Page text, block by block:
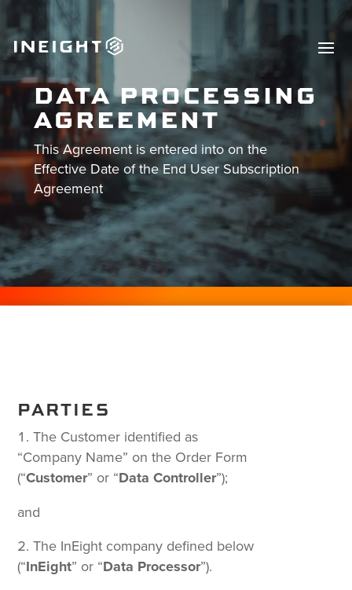
DATA PROCESSING
AGREEMENT
This Agreement is entered into on the
Effective Date of the End User Subscription
Agreement
PARTIES
The Customer identified as
“Company Name” on the Order Form
(“Customer” or “Data Controller”);
and
The InEight company defined below
(“InEight” or “Data Processor”).